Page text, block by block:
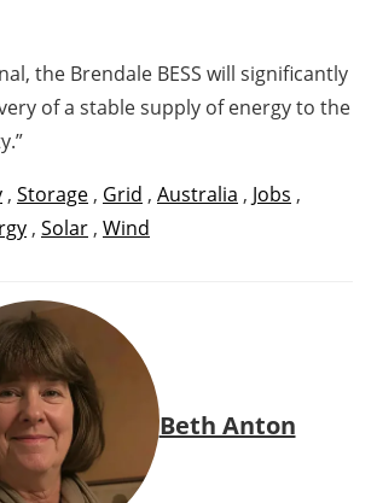
the Brendale BESS will significantly
of a stable supply of energy to the
, Storage , Grid , Australia , Jobs ,
, Solar , Wind
Beth Anton